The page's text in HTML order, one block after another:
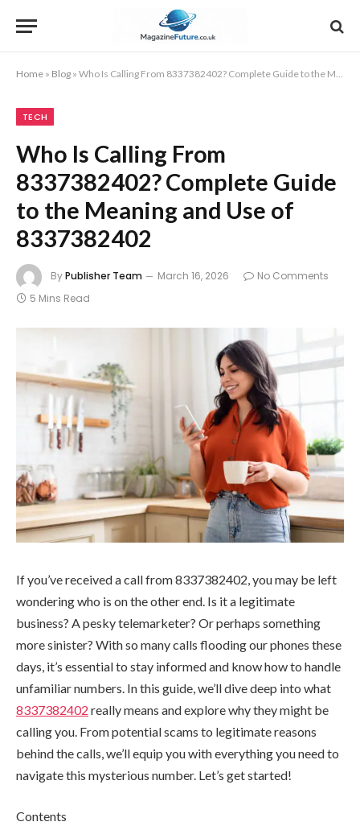
Home » Blog » Who Is Calling From 8337382402? Complete Guide to the Meaning and Use of 8337382402
TECH
Who Is Calling From
8337382402? Complete Guide
to the Meaning and Use of
8337382402
ByPublisher Team March 16, 2026
No Comments
5 Mins Read
If you’ve received a call from 8337382402, you may be left
wondering who is on the other end. Is it a legitimate
business? A pesky telemarketer? Or perhaps something
more sinister? With so many calls flooding our phones these
days, it’s essential to stay informed and know how to handle
unfamiliar numbers. In this guide, we’ll dive deep into what
8337382402 really means and explore why they might be
calling you. From potential scams to legitimate reasons
behind the calls, we’ll equip you with everything you need to
navigate this mysterious number. Let’s get started!
Contents